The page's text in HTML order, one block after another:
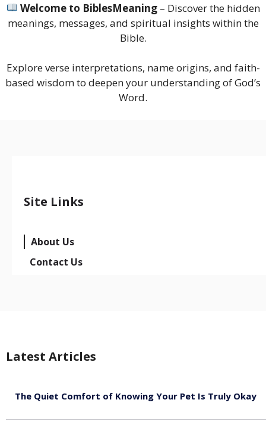
Welcome to BiblesMeaning– Discover the hidden
meanings, messages, and spiritual insights within the
Bible.
Explore verse interpretations, name origins, and faith-
based wisdom to deepen your understanding of God’s
Word.
Site Links
About Us
Contact Us
Latest Articles
The Quiet Comfort of Knowing Your Pet Is Truly Okay